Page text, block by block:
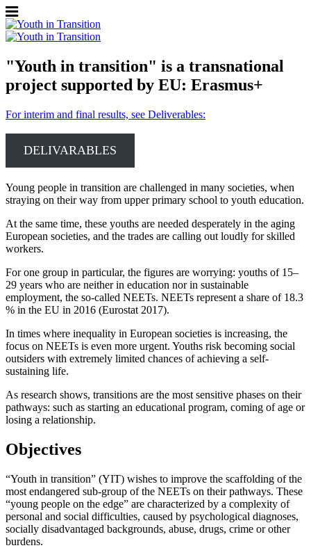
"Youth in transition" is a transnational
project supported by EU: Erasmus+
For interim and final results, see Deliverables:
DELIVARABLES
Young people in transition are challenged in many societies, when
straying on their way from upper primary school to youth education.
At the same time, these youths are needed desperately in the aging
European societies, and the trades are calling out loudly for skilled
workers.
For one group in particular, the figures are worrying: youths of 15–
29 years who are neither in education nor in sustainable
employment, the so-called NEETs. NEETs represent a share of 18.3
% in the EU in 2016 (Eurostat 2017).
In times where inequality in European societies is increasing, the
focus on NEETs is even more urgent. Youths risk becoming social
outsiders with extremely limited chances of achieving a self-
sustaining life.
As research shows, transitions are the most sensitive phases on their
pathways: such as starting an educational program, coming of age or
losing a relationship.
Objectives
“Youth in transition” (YIT) wishes to improve the scaffolding of the
most endangered sub-group of the NEETs on their pathways. These
“young people on the edge” are characterized by a complexity of
personal and social difficulties, caused by psychological diagnoses,
socially disadvantaged backgrounds, abuse, drugs, crime or other
burdens.